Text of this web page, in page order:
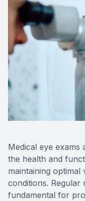
Medical eye
the health and
maintaining optimal
conditions. Regular
fundamental for